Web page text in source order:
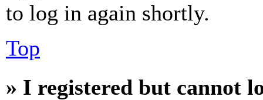
to log in again shortly.
Top
» I registered but cannot